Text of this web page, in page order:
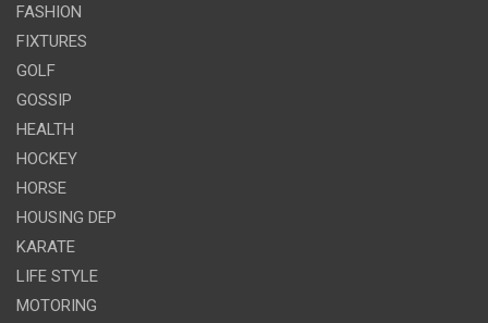
FASHION
FIXTURES
GOLF
GOSSIP
HEALTH
HOCKEY
HORSE
HOUSING DEP
KARATE
LIFE STYLE
MOTORING